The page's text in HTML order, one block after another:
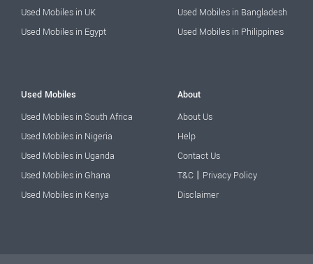
Used Mobiles in UK
Used Mobiles in Egypt
Used Mobiles in Bangladesh
Used Mobiles in Philippines
Used Mobiles
Used Mobiles in South Africa
Used Mobiles in Nigeria
Used Mobiles in Uganda
Used Mobiles in Ghana
Used Mobiles in Kenya
About
About Us
Help
Contact Us
T&C | Privacy Policy
Disclaimer